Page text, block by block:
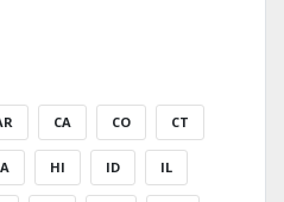
CA CO CT
HI ID IL